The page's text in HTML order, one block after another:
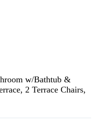
w/Bathtub &
2 Terrace Chairs,